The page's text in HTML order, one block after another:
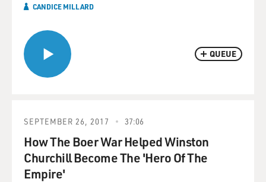
QUEUE
CANDICE MILLARD
SEPTEMBER 26, 2017 37:06
How The Boer War Helped Winston
Churchill Become The 'Hero Of The
Empire'